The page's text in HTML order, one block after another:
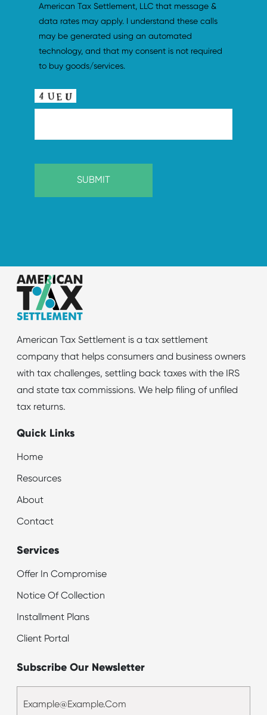
American Tax Settlement, LLC that message &
data rates may apply. I understand these calls
may be generated using an automated
technology, and that my consent is not required
to buy goods/services.
American Tax Settlement is a tax settlement
company that helps consumers and business owners
with tax challenges, settling back taxes with the IRS
and state tax commissions. We help filing of unfiled
tax returns.
Quick Links
Home
Resources
About
Contact
Services
Offer In Compromise
Notice Of Collection
Installment Plans
Client Portal
Subscribe Our Newsletter